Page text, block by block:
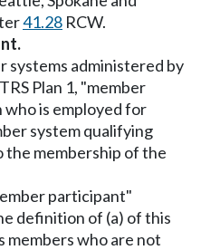
41.28 RCW.
systems administered by
Plan 1, "member
who is employed for
system qualifying
the membership of the
participant"
definition of (a) of this
members who are not